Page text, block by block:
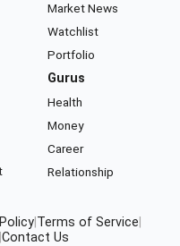
Market News
Watchlist
Portfolio
Gurus
Health
Money
Career
Relationship
Terms of Service
Contact Us